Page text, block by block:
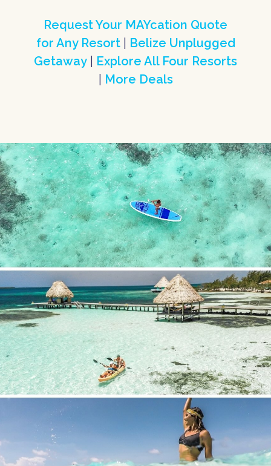
Request Your MAYcation Quote
for Any Resort|
Belize Unplugged
Getaway
Explore All Four Resorts
More Deals